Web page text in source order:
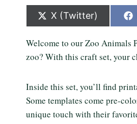
S
h
r
e
o
X (Twitter)
e
Welcome to our Zoo Animals
zoo? With this craft set, your
Inside this set, you’ll find
Some templates come pre-
unique touch with their